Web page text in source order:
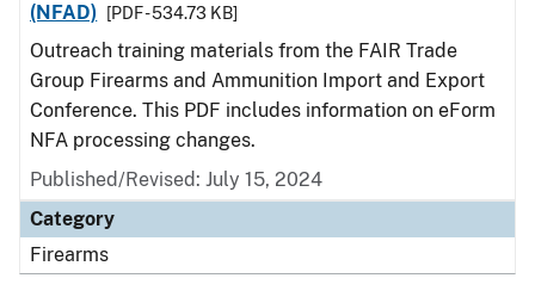
(NFAD)
[PDF - 534.73 KB]
Outreach training materials from the FAIR Trade
Group Firearms and Ammunition Import and Export
Conference. This PDF includes information on eForm
NFA processing changes.
Published/Revised: July 15, 2024
Category
Firearms